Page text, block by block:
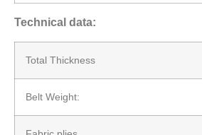
Technical data:
Total Thickness
Belt Weight: